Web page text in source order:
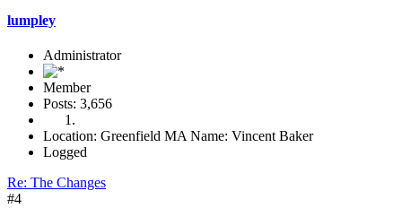
lumpley
Administrator
Member
Posts: 3,656
Location: Greenfield MA Name: Vincent Baker
Logged
Re: The Changes
#4